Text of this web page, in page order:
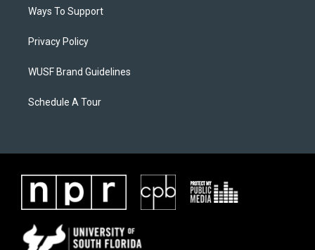
Ways To Support
Privacy Policy
WUSF Brand Guidelines
Schedule A Tour